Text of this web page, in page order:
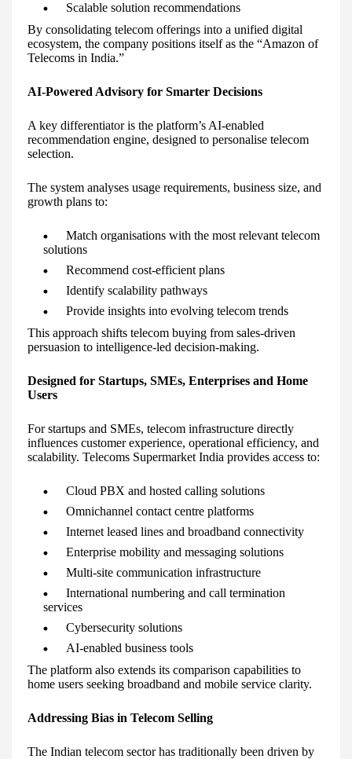
Scalable solution recommendations
By consolidating telecom offerings into a unified digital
ecosystem, the company positions itself as the “Amazon of
Telecoms in India.”
AI-Powered Advisory for Smarter Decisions
A key differentiator is the platform’s AI-enabled
recommendation engine, designed to personalise telecom
selection.
The system analyses usage requirements, business size, and
growth plans to:
Match organisations with the most relevant telecom
solutions
Recommend cost-efficient plans
Identify scalability pathways
Provide insights into evolving telecom trends
This approach shifts telecom buying from sales-driven
persuasion to intelligence-led decision-making.
Designed for Startups, SMEs, Enterprises and Home
Users
For startups and SMEs, telecom infrastructure directly
influences customer experience, operational efficiency, and
scalability. Telecoms Supermarket India provides access to:
Cloud PBX and hosted calling solutions
Omnichannel contact centre platforms
Internet leased lines and broadband connectivity
Enterprise mobility and messaging solutions
Multi-site communication infrastructure
International numbering and call termination
services
Cybersecurity solutions
AI-enabled business tools
The platform also extends its comparison capabilities to
home users seeking broadband and mobile service clarity.
Addressing Bias in Telecom Selling
The Indian telecom sector has traditionally been driven by